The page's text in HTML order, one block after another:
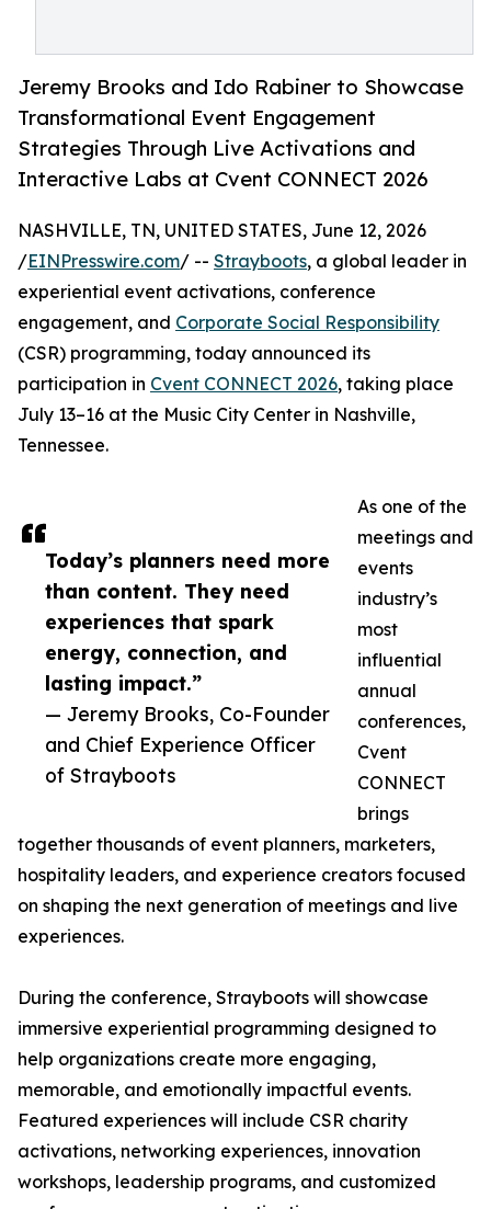
Jeremy Brooks and Ido Rabiner to Showcase
Transformational Event Engagement
Strategies Through Live Activations and
Interactive Labs at Cvent CONNECT 2026
Today’s planners need more
than content. They need
experiences that spark
energy, connection, and
lasting impact.”
— Jeremy Brooks, Co-Founder
and Chief Experience Officer
of Strayboots
NASHVILLE, TN, UNITED STATES, June 12, 2026
/EINPresswire.com/ -- Strayboots, a global leader in
experiential event activations, conference
engagement, and Corporate Social Responsibility
(CSR) programming, today announced its
participation in Cvent CONNECT 2026, taking place
July 13–16 at the Music City Center in Nashville,
Tennessee.
As one of the
meetings and
events
industry’s
most
influential
annual
conferences,
Cvent
CONNECT
brings
together thousands of event planners, marketers,
hospitality leaders, and experience creators focused
on shaping the next generation of meetings and live
experiences.
During the conference, Strayboots will showcase
immersive experiential programming designed to
help organizations create more engaging,
memorable, and emotionally impactful events.
Featured experiences will include CSR charity
activations, networking experiences, innovation
workshops, leadership programs, and customized